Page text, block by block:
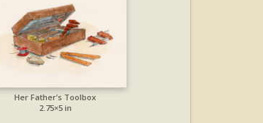
Her Father’s Toolbox
2.75×5 in